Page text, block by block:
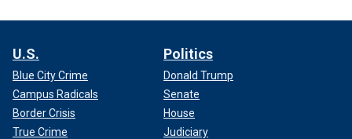
U.S.
Blue City Crime
Campus Radicals
Border Crisis
True Crime
Politics
Donald Trump
Senate
House
Judiciary